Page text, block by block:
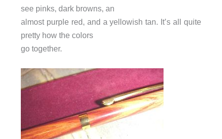
see pinks, dark browns, an
almost purple red, and a yellowish tan. It’s all quite
pretty how the colors
go together.